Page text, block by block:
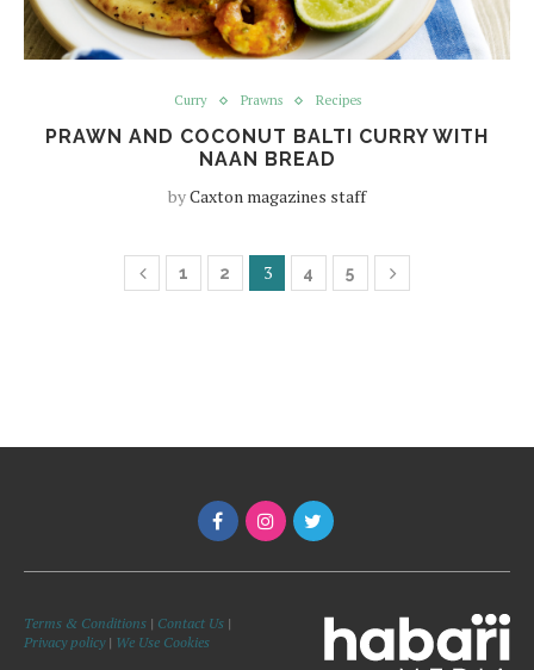
Curry Prawns Recipes
PRAWN AND COCONUT BALTI CURRY WITH
NAAN BREAD
byCaxton magazines staff
1 2 3 4 5
Terms & Conditions | Contact Us |
Privacy policy| We Use Cookies